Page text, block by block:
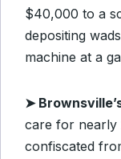
$40,000 to a
depositing
machine at a
➤
care for nearly
confiscated